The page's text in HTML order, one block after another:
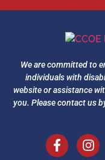
We are committed to
individuals with
website or assistance
you. Please contact us